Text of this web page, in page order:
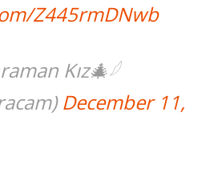
Z445rmDNwb
Kız🎄𓆪
December 11,